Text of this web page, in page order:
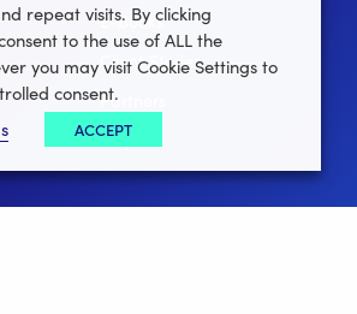
E-Books
Client Stories
Partners
Help
repeat visits. By clicking
to the use of ALL the
you may visit Cookie Settings to
consent.
ACCEPT